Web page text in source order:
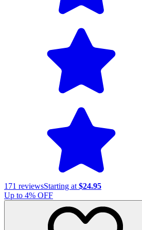
171 reviewsStarting at $24.95
Up to 4% OFF